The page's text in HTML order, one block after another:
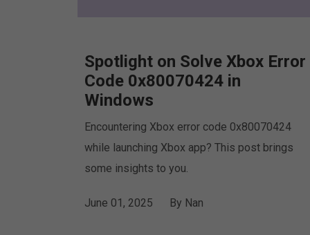
Spotlight on Solve Xbox Error
Code 0x80070424 in
Windows
Encountering Xbox error code 0x80070424
while launching Xbox app? This post brings
some insights to you.
June 01, 2025 By Nan